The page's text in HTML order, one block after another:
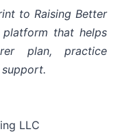
to Raising Better
platform that helps
plan, practice
LLC